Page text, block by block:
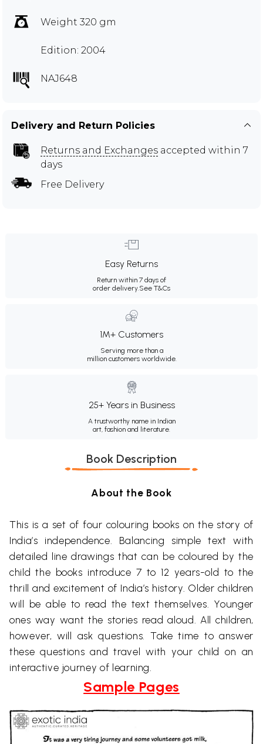
Weight 320 gm
Edition: 2004
NAJ648
Delivery and Return Policies
Returns and Exchanges accepted within 7
days
Free Delivery
Easy Returns
Return within 7 days of
order delivery. See T&Cs
1M+ Customers
Serving more than a
million customers worldwide.
25+ Years in Business
A trustworthy name in Indian
art, fashion and literature.
Book Description
About the Book
This is a set of four colouring books on the story of
India’s independence. Balancing simple text with
detailed line drawings that can be coloured by the
child the books introduce 7 to 12 years-old to the
thrill and excitement of India’s history. Older children
will be able to read the text themselves. Younger
ones way want the stories read aloud. All children,
however, will ask questions. Take time to answer
these questions and travel with your child on an
interactive journey of learning.
Sample Pages